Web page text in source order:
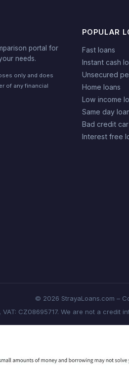
portal for
needs.
only and does
of any financial
POPULAR
Fast loans
Instant cash
Unsecured
Home loans
Low income
Same day
Bad credit
Interest free
© 2026 StrayaLoans.com –
VAT: CZ08695717. We are not a